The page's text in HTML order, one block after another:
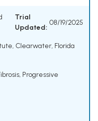
Trial
Updated:
08/19/2025
Clearwater, Florida
, Progressive